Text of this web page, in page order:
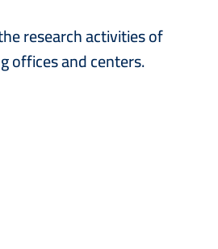
research activities of
offices and centers.